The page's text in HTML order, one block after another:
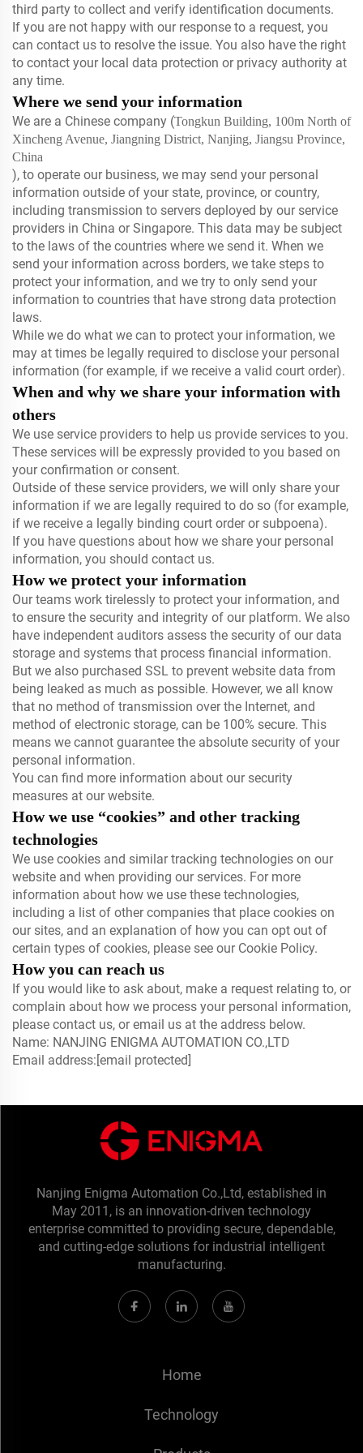
third party to collect and verify identification documents.
If you are not happy with our response to a request, you
can contact us to resolve the issue. You also have the right
to contact your local data protection or privacy authority at
any time.
Where we send your information
We are a Chinese company (Tongkun Building, 100m North of
Xincheng Avenue, Jiangning District, Nanjing, Jiangsu Province,
China
), to operate our business, we may send your personal
information outside of your state, province, or country,
including transmission to servers deployed by our service
providers in China or Singapore. This data may be subject
to the laws of the countries where we send it. When we
send your information across borders, we take steps to
protect your information, and we try to only send your
information to countries that have strong data protection
laws.
While we do what we can to protect your information, we
may at times be legally required to disclose your personal
information (for example, if we receive a valid court order).
When and why we share your information with
others
We use service providers to help us provide services to you.
These services will be expressly provided to you based on
your confirmation or consent.
Outside of these service providers, we will only share your
information if we are legally required to do so (for example,
if we receive a legally binding court order or subpoena).
If you have questions about how we share your personal
information, you should contact us.
How we protect your information
Our teams work tirelessly to protect your information, and
to ensure the security and integrity of our platform. We also
have independent auditors assess the security of our data
storage and systems that process financial information.
But we also purchased SSL to prevent website data from
being leaked as much as possible. However, we all know
that no method of transmission over the Internet, and
method of electronic storage, can be 100% secure. This
means we cannot guarantee the absolute security of your
personal information.
You can find more information about our security
measures at our website.
How we use “cookies” and other tracking
technologies
We use cookies and similar tracking technologies on our
website and when providing our services. For more
information about how we use these technologies,
including a list of other companies that place cookies on
our sites, and an explanation of how you can opt out of
certain types of cookies, please see our Cookie Policy.
How you can reach us
If you would like to ask about, make a request relating to, or
complain about how we process your personal information,
please contact us, or email us at the address below.
Name: NANJING ENIGMA AUTOMATION CO.,LTD
Email address:[email protected]
Nanjing Enigma Automation Co.,Ltd, established in
May 2011, is an innovation-driven technology
enterprise committed to providing secure, dependable,
and cutting-edge solutions for industrial intelligent
manufacturing.
Home
Technology